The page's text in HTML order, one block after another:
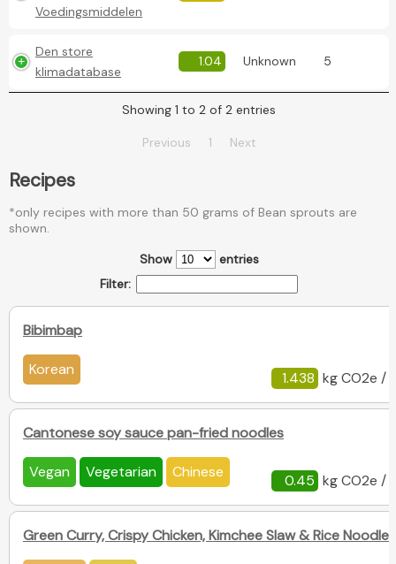
Voedingsmiddelen
Den store
klimadatabase
1.04 Unknown 5
Showing 1 to 2 of 2 entries
Previous 1 Next
Recipes
*only recipes with more than 50 grams of Bean sprouts are
shown.
Show
entries
Filter:
Bibimbap
Korean 1.438 kg CO2e /
Cantonese soy sauce pan-fried noodles
Vegan Vegetarian Chinese 0.45 kg CO2e /
Green Curry, Crispy Chicken, Kimchee Slaw & Rice Noodles